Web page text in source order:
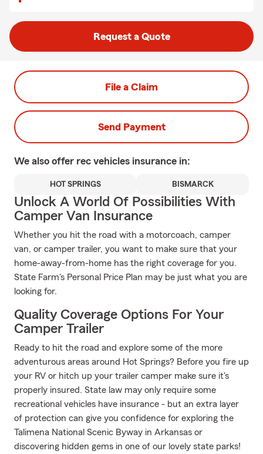
Request a Quote
File a Claim
Send Payment
We also offer rec vehicles insurance in:
HOT SPRINGS BISMARCK
Unlock A World Of Possibilities With
Camper Van Insurance
Whether you hit the road with a motorcoach, camper
van, or camper trailer, you want to make sure that your
home-away-from-home has the right coverage for you.
State Farm's Personal Price Plan may be just what you are
looking for.
Quality Coverage Options For Your
Camper Trailer
Ready to hit the road and explore some of the more
adventurous areas around Hot Springs? Before you fire up
your RV or hitch up your trailer camper make sure it's
properly insured. State law may only require some
recreational vehicles have insurance - but an extra layer
of protection can give you confidence for exploring the
Talimena National Scenic Byway in Arkansas or
discovering hidden gems in one of our lovely state parks!